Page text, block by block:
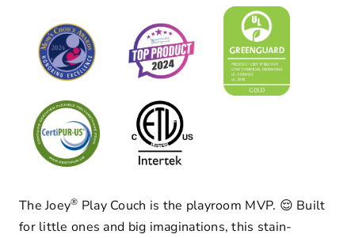
The Joey® Play Couch is the playroom MVP. 😌 Built
for little ones and big imaginations, this stain-